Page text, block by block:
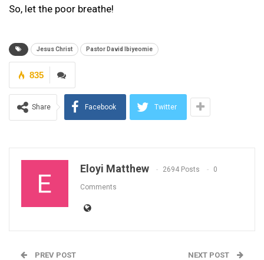
So, let the poor breathe!
Jesus Christ Pastor David Ibiyeomie
835
Share Facebook Twitter
Eloyi Matthew 2694 Posts 0
Comments
PREV POST NEXT POST